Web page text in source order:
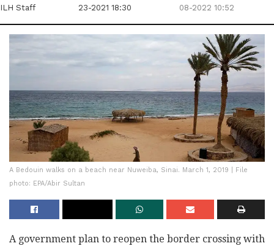
ILH Staff
23-2021 18:30
08-2022 10:52
A Bedouin walks on a beach near Nuweiba, Sinai. March 1, 2019 | File
photo: EPA/Abir Sultan
A government plan to reopen the border crossing with